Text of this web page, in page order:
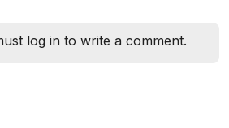
log in to write a comment.